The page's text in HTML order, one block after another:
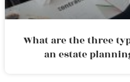
What are the three
an estate